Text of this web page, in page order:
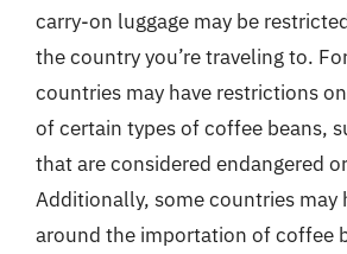
carry-on luggage may be
the country you’re traveling to.
countries may have restrictions
of certain types of coffee beans,
that are considered endangered
Additionally, some countries may
around the importation of coffee